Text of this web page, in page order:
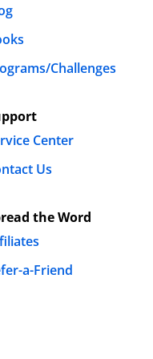
resources we
porn!
return to God
from His
Challenges
Center
Us
the Word
a-Friend